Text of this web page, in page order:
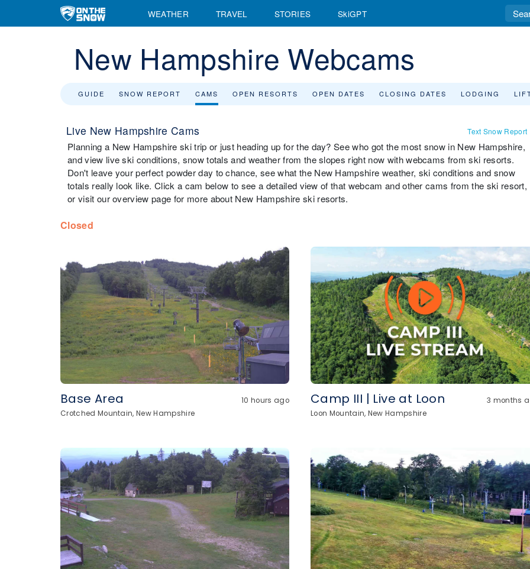
WEATHER TRAVEL STORIES SkiGPT
New Hampshire Webcams
GUIDE SNOW REPORT CAMS OPEN RESORTS OPEN DATES CLOSING DATES LODGING
Live New Hampshire Cams Text Snow Report
Planning a New Hampshire ski trip or just heading up for the day? See who got the most snow in New Hampshire,
and view live ski conditions, snow totals and weather from the slopes right now with webcams from ski resorts.
Don't leave your perfect powder day to chance, see what the New Hampshire weather, ski conditions and snow
totals really look like. Click a cam below to see a detailed view of that webcam and other cams from the ski resort,
or visit our overview page for more about New Hampshire ski resorts.
Closed
Base Area
10 hours ago
Crotched Mountain, New Hampshire
Camp III | Live at Loon
3 months
Loon Mountain, New Hampshire